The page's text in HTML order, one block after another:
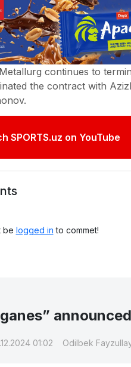
continues to
the contract with
SPORTS.uz on YouTube
be logged in to commet!
01:02 Odilbek